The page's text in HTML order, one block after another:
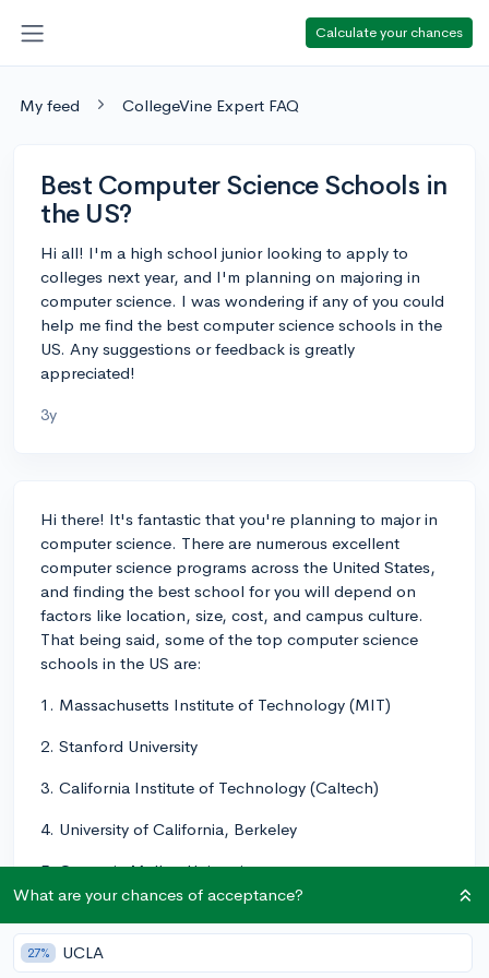
Calculate your chances
My feed CollegeVine Expert FAQ
Best Computer Science Schools in
the US?
Hi all! I'm a high school junior looking to apply to
colleges next year, and I'm planning on majoring in
computer science. I was wondering if any of you could
help me find the best computer science schools in the
US. Any suggestions or feedback is greatly
appreciated!
3y
Hi there! It's fantastic that you're planning to major in
computer science. There are numerous excellent
computer science programs across the United States,
and finding the best school for you will depend on
factors like location, size, cost, and campus culture.
That being said, some of the top computer science
schools in the US are:
1. Massachusetts Institute of Technology (MIT)
2. Stanford University
3. California Institute of Technology (Caltech)
4. University of California, Berkeley
5. Carnegie Mellon University
7. Princeton University
What are your chances of acceptance?
27% UCLA